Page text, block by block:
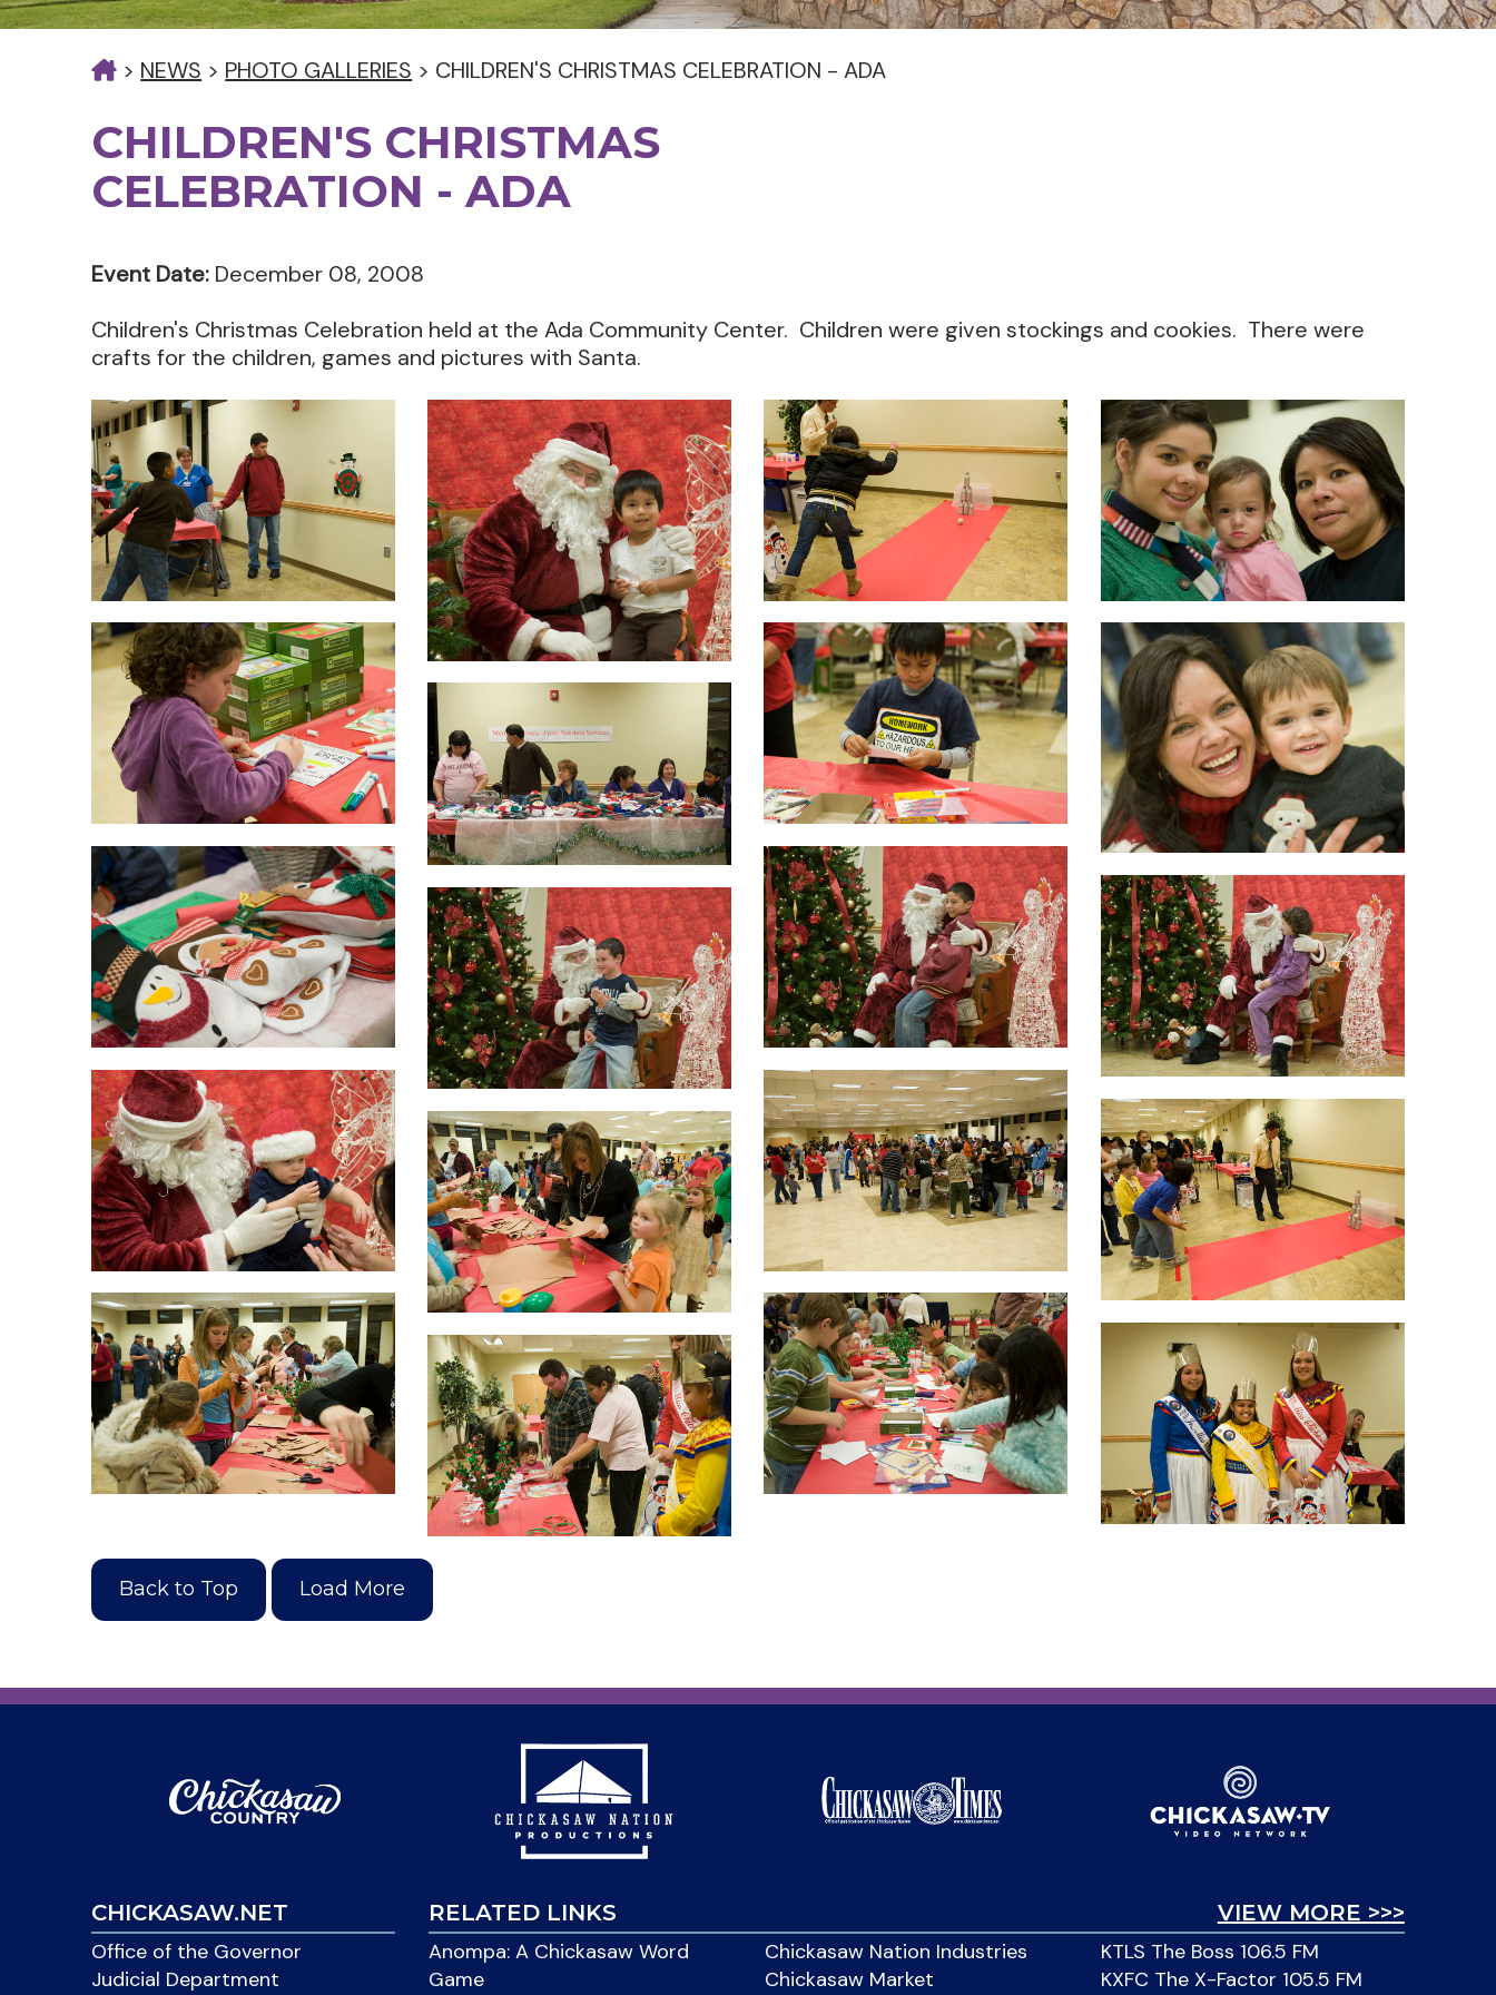
> NEWS > PHOTO GALLERIES > CHILDREN'S CHRISTMAS CELEBRATION - ADA
CHILDREN'S CHRISTMAS
CELEBRATION - ADA
Event Date: December 08, 2008
Children's Christmas Celebration held at the Ada Community Center. Children were given stockings and cookies. There were
crafts for the children, games and pictures with Santa.
Back to Top Load More
CHICKASAW.NET
Office of the Governor
Judicial Department
VIEW MORE >>>
RELATED LINKS
Anompa: A Chickasaw Word
Game
Chickasaw Nation Industries
Chickasaw Market
KTLS The Boss 106.5 FM
KXFC The X-Factor 105.5 FM